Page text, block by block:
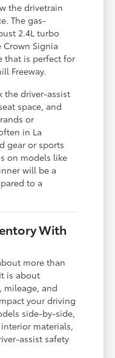
the drivetrain
The gas-
2.4L turbo
Signia
that is perfect for
Freeway.
the driver-assist
space, and
or
in La
gear or sports
on models like
will be a
to a
With
more than
is about
and
your driving
side-by-side,
materials,
assist safety